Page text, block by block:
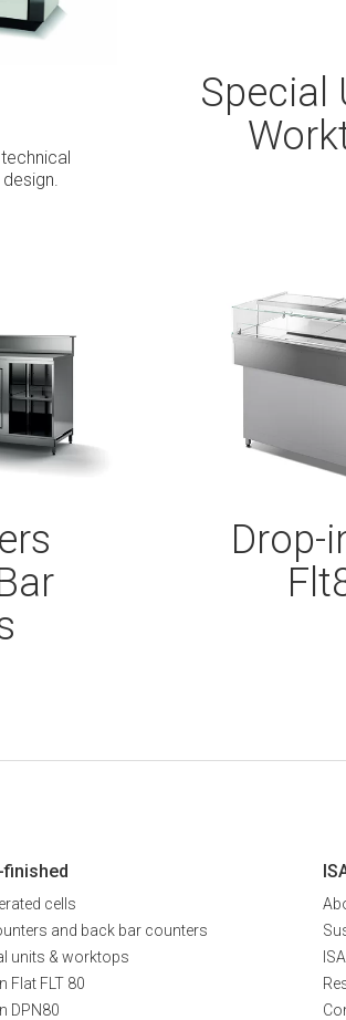
Special
Drop-
finished
cells
and back bar counters
units & worktops
Flat FLT 80
DPN80